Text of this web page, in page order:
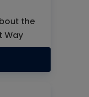
the
Way